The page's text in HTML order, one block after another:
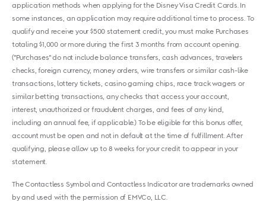
application methods when applying for the Disney Visa Credit Cards. In
some instances, an application may require additional time to process. To
qualify and receive your $500 statement credit, you must make Purchases
totaling $1,000 or more during the first 3 months from account opening.
("Purchases" do not include balance transfers, cash advances, travelers
checks, foreign currency, money orders, wire transfers or similar cash-like
transactions, lottery tickets, casino gaming chips, race track wagers or
similar betting transactions, any checks that access your account,
interest, unauthorized or fraudulent charges, and fees of any kind,
including an annual fee, if applicable.) To be eligible for this bonus offer,
account must be open and not in default at the time of fulfillment. After
qualifying, please allow up to 8 weeks for your credit to appear in your
statement.
The Contactless Symbol and Contactless Indicator are trademarks owned
by and used with the permission of EMVCo, LLC.